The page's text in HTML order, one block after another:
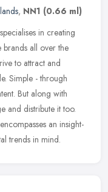
, NN1 (0.66 ml)
in creating
all over the
to attract and
Simple - through
But along with
and distribute it too.
an insight-
trends in mind.